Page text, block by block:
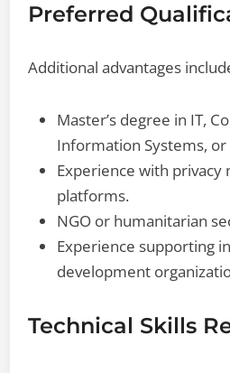
Preferred
Additional advantages
Master’s degree in IT,
Information Systems,
Experience with privacy
platforms.
NGO or humanitarian
Experience supporting
development
Technical Skills